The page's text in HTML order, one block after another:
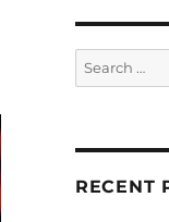
Search
for:
RECENT